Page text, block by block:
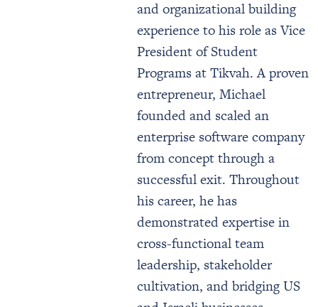
and organizational building
experience to his role as Vice
President of Student
Programs at Tikvah. A proven
entrepreneur, Michael
founded and scaled an
enterprise software company
from concept through a
successful exit. Throughout
his career, he has
demonstrated expertise in
cross-functional team
leadership, stakeholder
cultivation, and bridging US